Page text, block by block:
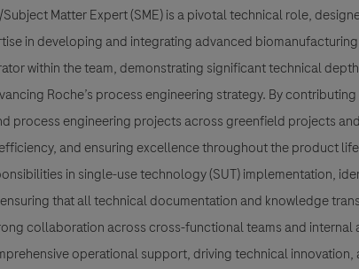
Subject Matter Expert (SME) is a pivotal technical role,
in developing and integrating advanced
within the team, demonstrating significant technical
Roche’s process engineering strategy. By contributing
process engineering projects across greenfield projects
and ensuring excellence throughout the product
in single-use technology (SUT) implementation,
that all technical documentation and knowledge
collaboration across cross-functional teams and internal
operational support, driving technical